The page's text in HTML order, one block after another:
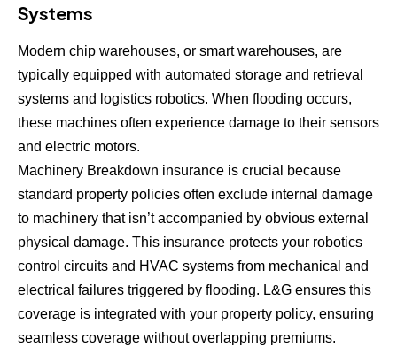
Systems
Modern chip warehouses, or smart warehouses, are
typically equipped with automated storage and retrieval
systems and logistics robotics. When flooding occurs,
these machines often experience damage to their sensors
and electric motors.
Machinery Breakdown insurance is crucial because
standard property policies often exclude internal damage
to machinery that isn’t accompanied by obvious external
physical damage. This insurance protects your robotics
control circuits and HVAC systems from mechanical and
electrical failures triggered by flooding. L&G ensures this
coverage is integrated with your property policy, ensuring
seamless coverage without overlapping premiums.